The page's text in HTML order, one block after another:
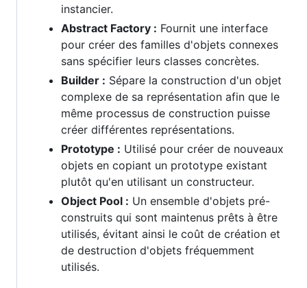
instancier.
Abstract Factory : Fournit une interface
pour créer des familles d'objets connexes
sans spécifier leurs classes concrètes.
Builder : Sépare la construction d'un objet
complexe de sa représentation afin que le
même processus de construction puisse
créer différentes représentations.
Prototype : Utilisé pour créer de nouveaux
objets en copiant un prototype existant
plutôt qu'en utilisant un constructeur.
Object Pool : Un ensemble d'objets pré-
construits qui sont maintenus prêts à être
utilisés, évitant ainsi le coût de création et
de destruction d'objets fréquemment
utilisés.